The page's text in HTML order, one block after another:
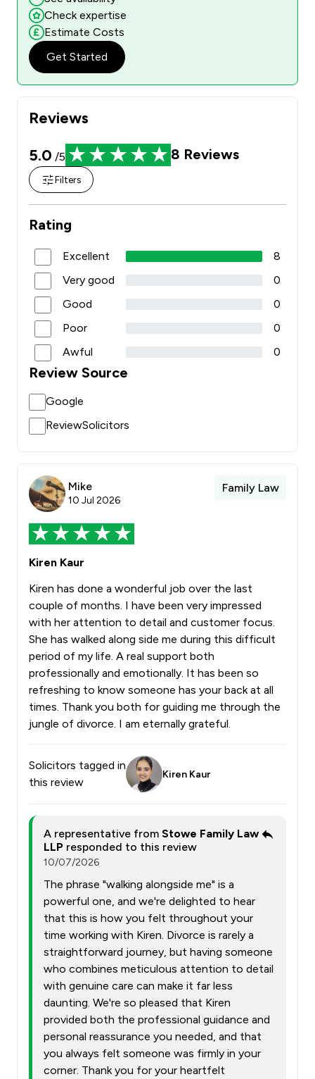
Reviews
5.0 /5 8 Reviews
Filters
Rating
Excellent
8
Very good
0
Good
0
Poor
0
Awful
0
Review Source
Google
ReviewSolicitors
Mike
10 Jul 2026
Family Law
Kiren Kaur
Kiren has done a wonderful job over the last
couple of months. I have been very impressed
with her attention to detail and customer focus.
She has walked along side me during this difficult
period of my life. A real support both
professionally and emotionally. It has been so
refreshing to know someone has your back at all
times. Thank you both for guiding me through the
jungle of divorce. I am eternally grateful.
Solicitors tagged in
this review
Kiren Kaur
A representative from Stowe Family Law
LLP responded to this review
10/07/2026
The phrase "walking alongside me" is a
powerful one, and we're delighted to hear
that this is how you felt throughout your
time working with Kiren. Divorce is rarely a
straightforward journey, but having someone
who combines meticulous attention to detail
with genuine care can make it far less
daunting. We're so pleased that Kiren
provided both the professional guidance and
personal reassurance you needed, and that
you always felt someone was firmly in your
corner. Thank you for your heartfelt
Check expertise
Estimate Costs
Get Started